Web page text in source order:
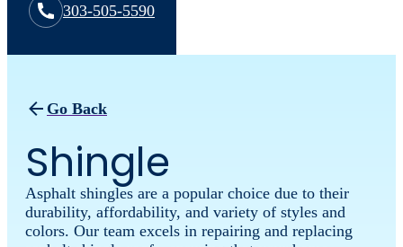
303-505-5590
Go Back
Shingle
Asphalt shingles are a popular choice due to their
durability, affordability, and variety of styles and
colors. Our team excels in repairing and replacing